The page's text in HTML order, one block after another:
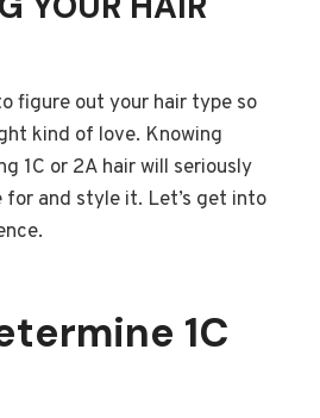
figure out your hair type so
kind of love. Knowing
1C or 2A hair will seriously
for and style it. Let’s get into
1C